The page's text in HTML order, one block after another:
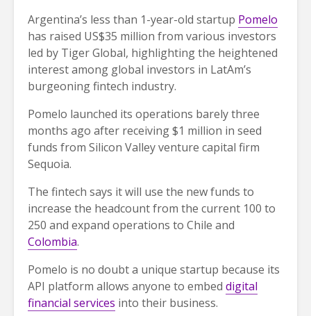
Argentina’s less than 1-year-old startup Pomelo
has raised US$35 million from various investors
led by Tiger Global, highlighting the heightened
interest among global investors in LatAm’s
burgeoning fintech industry.
Pomelo launched its operations barely three
months ago after receiving $1 million in seed
funds from Silicon Valley venture capital firm
Sequoia.
The fintech says it will use the new funds to
increase the headcount from the current 100 to
250 and expand operations to Chile and
Colombia.
Pomelo is no doubt a unique startup because its
API platform allows anyone to embed digital
financial services into their business.